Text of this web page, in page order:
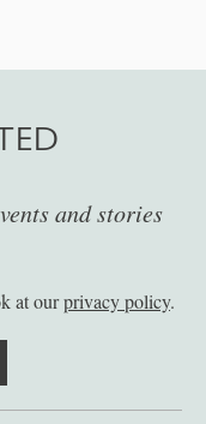
and stories
at ourprivacy policy.